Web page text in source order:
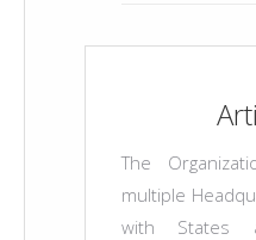
The
multiple
with States